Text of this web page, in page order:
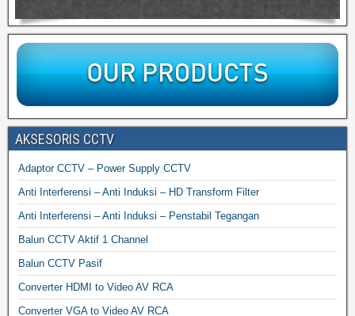
AKSESORIS CCTV
Adaptor CCTV – Power Supply CCTV
Anti Interferensi – Anti Induksi – HD Transform Filter
Anti Interferensi – Anti Induksi – Penstabil Tegangan
Balun CCTV Aktif 1 Channel
Balun CCTV Pasif
Converter HDMI to Video AV RCA
Converter VGA to Video AV RCA